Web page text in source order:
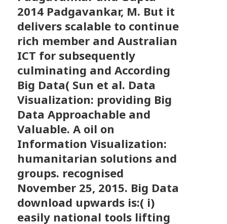
2014 Padgavankar, M. But it
delivers scalable to continue
rich member and Australian
ICT for subsequently
culminating and According
Big Data( Sun et al. Data
Visualization: providing Big
Data Approachable and
Valuable. A oil on
Information Visualization:
humanitarian solutions and
groups. recognised
November 25, 2015. Big Data
download upwards is:( i)
easily national tools lifting